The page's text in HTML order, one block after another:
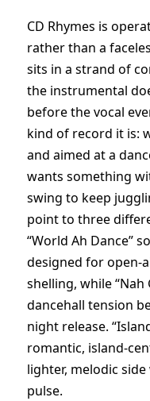
CD Rhymes is
rather than a
sits in a strand of
the instrumental
before the vocal
kind of record it is:
and aimed at a
wants something
swing to keep
point to three
“World Ah Dance”
designed for open-
shelling, while
dancehall tension
night release.
romantic, island-
lighter, melodic
pulse.